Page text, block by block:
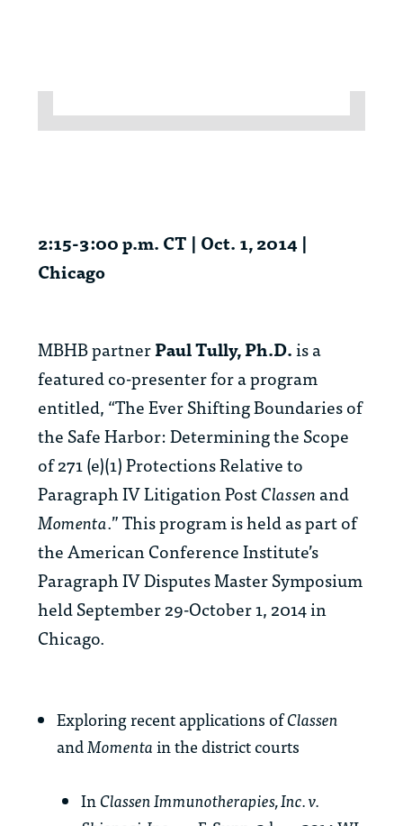
2:15-3:00 p.m. CT | Oct. 1, 2014 |
Chicago
MBHB partnerPaul Tully, Ph.D.is a
featured co-presenter for a program
entitled, “The Ever Shifting Boundaries of
the Safe Harbor: Determining the Scope
of 271 (e)(1) Protections Relative to
Paragraph IV Litigation PostClassenand
Momenta.” This program is held as part of
the American Conference Institute’s
Paragraph IV Disputes Master Symposium
held September 29-October 1, 2014 in
Chicago.
Exploring recent applications ofClassen
andMomentain the district courts
InClassen Immunotherapies, Inc. v.